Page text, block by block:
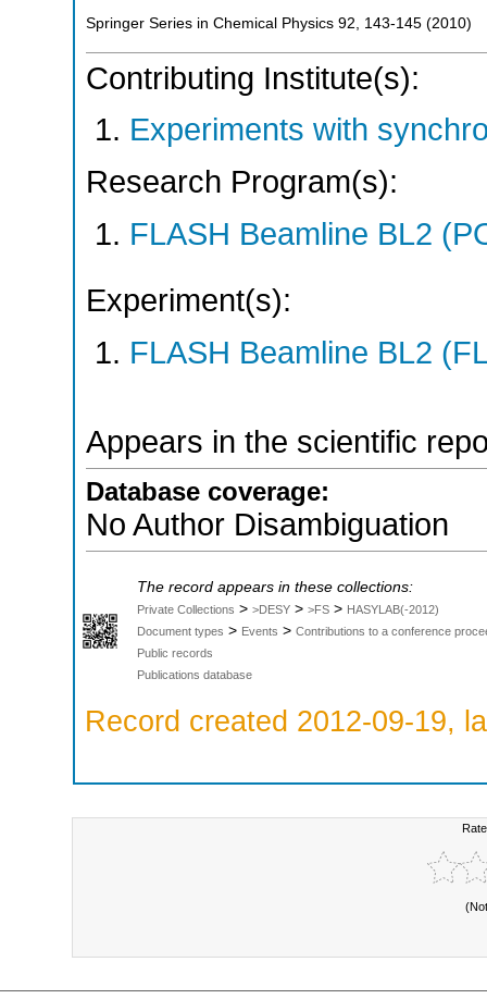
Springer Series in Chemical Physics 92, 143-145 (2010)
Contributing Institute(s):
Experiments with
Research Program(s):
FLASH Beamline BL2
Experiment(s):
FLASH Beamline BL2
Appears in the scientific
Database coverage:
No Author Disambiguation
The record appears in these collections:
Private Collections > >DESY > >FS > HASYLAB(-2012)
Document types > Events > Contributions to a conference
Public records
Publications database
Record created 2012-09-19,